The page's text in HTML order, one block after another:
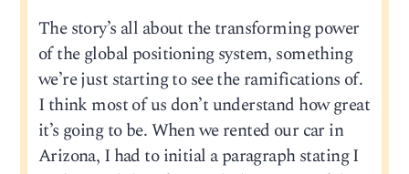
The story’s all about the transforming power
of the global positioning system, something
we’re just starting to see the ramifications of.
I think most of us don’t understand how great
it’s going to be. When we rented our car in
Arizona, I had to initial a paragraph stating I